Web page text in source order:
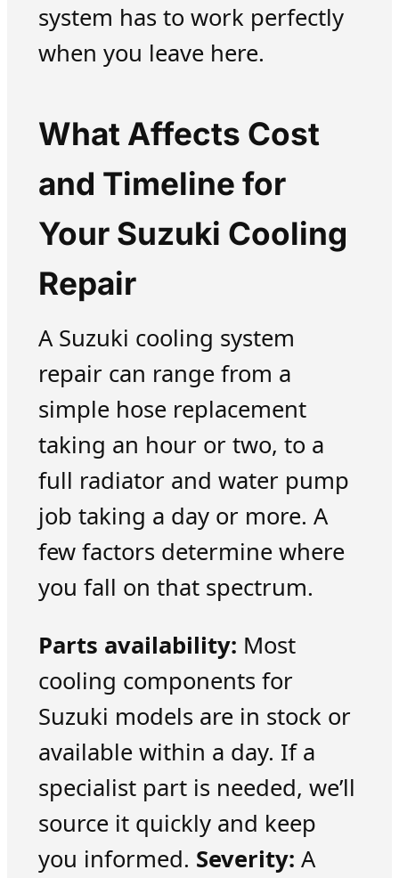
system has to work perfectly
when you leave here.
What Affects Cost
and Timeline for
Your Suzuki Cooling
Repair
A Suzuki cooling system
repair can range from a
simple hose replacement
taking an hour or two, to a
full radiator and water pump
job taking a day or more. A
few factors determine where
you fall on that spectrum.
Parts availability: Most
cooling components for
Suzuki models are in stock or
available within a day. If a
specialist part is needed, we’ll
source it quickly and keep
you informed. Severity: A